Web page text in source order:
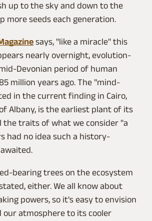
up to the sky and down to the
more seeds each generation.
says, "like a miracle" this
nearly overnight, evolution-
Devonian period of human
million years ago. The "mind-
in the current finding in Cairo,
Albany, is the earliest plant of its
the traits of what we consider "a
had no idea such a history-
bearing trees on the ecosystem
either. We all know about
powers, so it's easy to envision
our atmosphere to its cooler